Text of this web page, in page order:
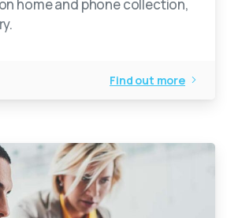
home and phone collection,
Find out more